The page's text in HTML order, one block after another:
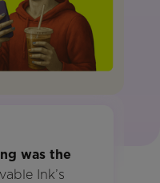
was the
Ink’s